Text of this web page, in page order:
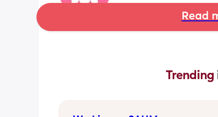
Read
Trending